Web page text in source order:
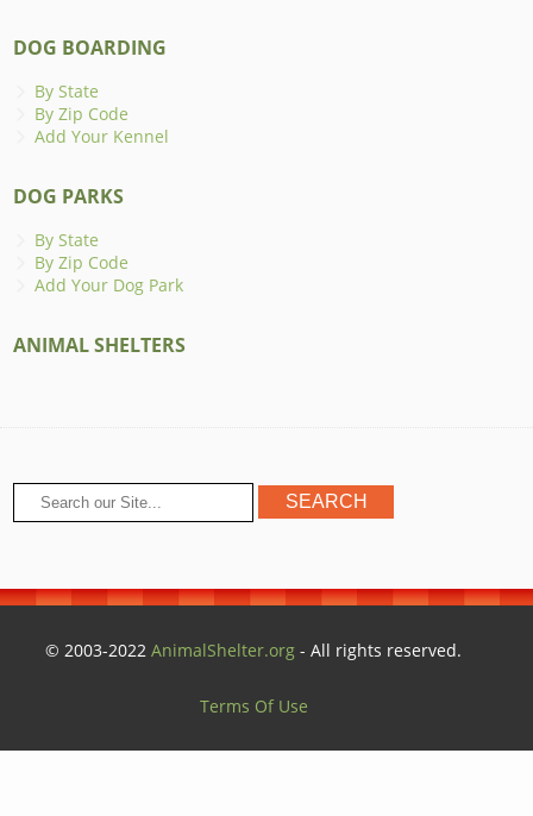
DOG BOARDING
By State
By Zip Code
Add Your Kennel
DOG PARKS
By State
By Zip Code
Add Your Dog Park
ANIMAL SHELTERS
© 2003-2022AnimalShelter.org - All rights reserved.
Terms Of Use